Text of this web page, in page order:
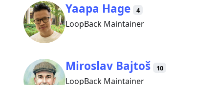
Yaapa Hage 4
LoopBack Maintainer
Miroslav Bajtoš 10
LoopBack Maintainer